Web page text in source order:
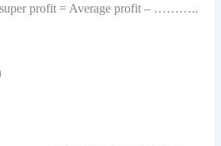
super profit = Average profit – ………..